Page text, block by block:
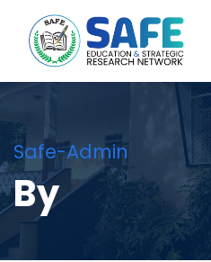
Safe-Admin
By